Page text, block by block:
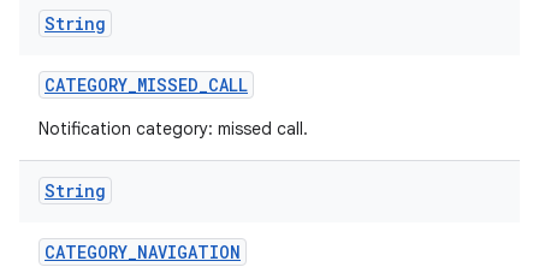
String
CATEGORY_MISSED_CALL
Notification category: missed call.
String
CATEGORY_NAVIGATION